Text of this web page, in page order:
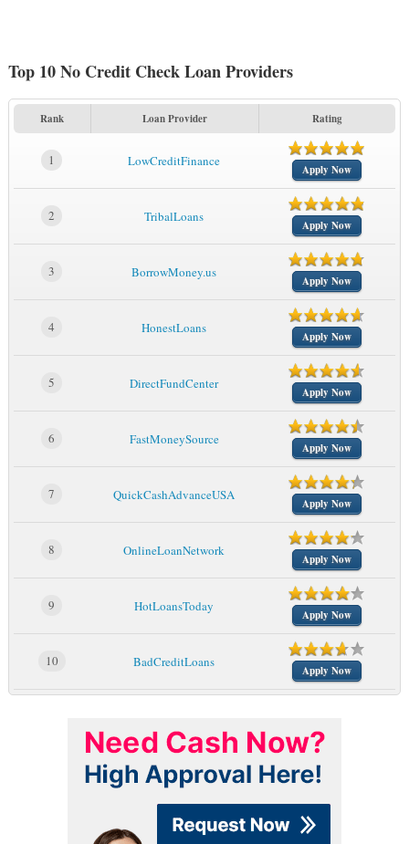
Top 10 No Credit Check Loan Providers
Rank Loan Provider Rating
1 LowCreditFinance
Apply Now
2 TribalLoans
Apply Now
3 BorrowMoney.us
Apply Now
4 HonestLoans
Apply Now
5 DirectFundCenter
Apply Now
6 FastMoneySource
Apply Now
7 QuickCashAdvanceUSA
Apply Now
8 OnlineLoanNetwork
Apply Now
9 HotLoansToday
Apply Now
10 BadCreditLoans
Apply Now